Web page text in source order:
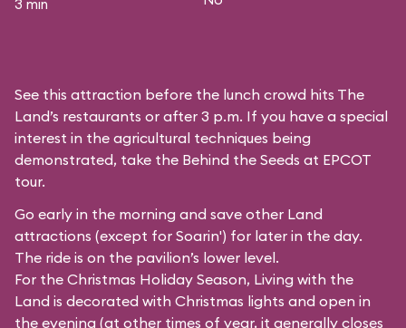
3 min
See this attraction before the lunch crowd hits The
Land’s restaurants or after 3 p.m. If you have a special
interest in the agricultural techniques being
demonstrated, take the Behind the Seeds at EPCOT
tour.
Go early in the morning and save other Land
attractions (except for Soarin') for later in the day.
The ride is on the pavilion’s lower level.
For the Christmas Holiday Season, Living with the
Land is decorated with Christmas lights and open in
the evening (at other times of year, it generally closes